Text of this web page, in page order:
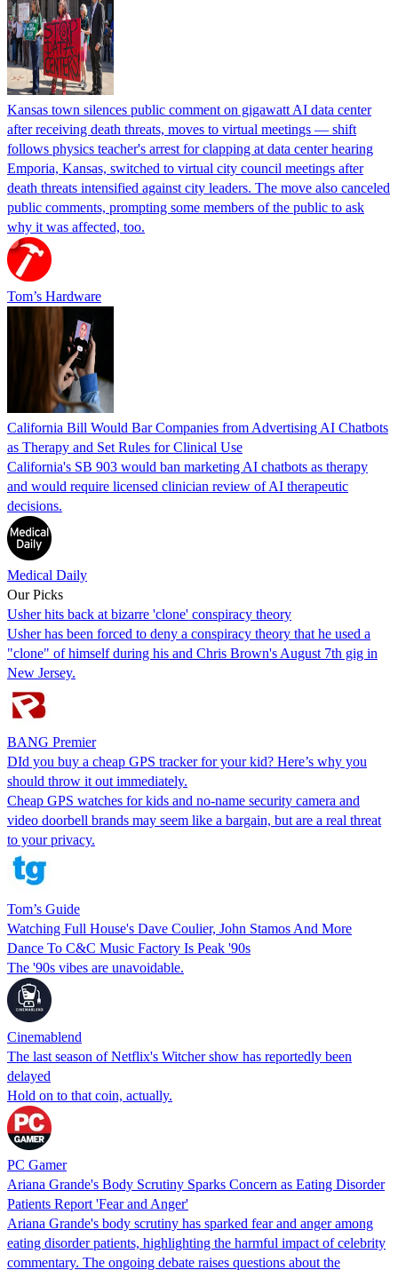
Kansas town silences public comment on gigawatt AI data center
after receiving death threats, moves to virtual meetings — shift
follows physics teacher's arrest for clapping at data center hearing
Emporia, Kansas, switched to virtual city council meetings after
death threats intensified against city leaders. The move also canceled
public comments, prompting some members of the public to ask
why it was affected, too.
Tom’s Hardware
California Bill Would Bar Companies from Advertising AI Chatbots
as Therapy and Set Rules for Clinical Use
California's SB 903 would ban marketing AI chatbots as therapy
and would require licensed clinician review of AI therapeutic
decisions.
Medical Daily
Our Picks
Usher hits back at bizarre 'clone' conspiracy theory
Usher has been forced to deny a conspiracy theory that he used a
"clone" of himself during his and Chris Brown's August 7th gig in
New Jersey.
BANG Premier
DId you buy a cheap GPS tracker for your kid? Here’s why you
should throw it out immediately.
Cheap GPS watches for kids and no-name security camera and
video doorbell brands may seem like a bargain, but are a real threat
to your privacy.
Tom’s Guide
Watching Full House's Dave Coulier, John Stamos And More
Dance To C&C Music Factory Is Peak '90s
The '90s vibes are unavoidable.
Cinemablend
The last season of Netflix's Witcher show has reportedly been
delayed
Hold on to that coin, actually.
PC Gamer
Ariana Grande's Body Scrutiny Sparks Concern as Eating Disorder
Patients Report 'Fear and Anger'
Ariana Grande's body scrutiny has sparked fear and anger among
eating disorder patients, highlighting the harmful impact of celebrity
commentary. The ongoing debate raises questions about the